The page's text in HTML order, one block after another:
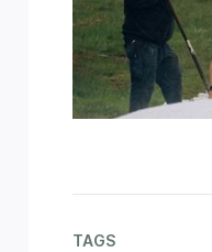
TAGS